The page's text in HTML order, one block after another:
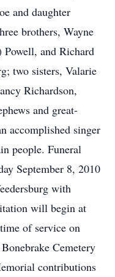
and daughter
brothers, Wayne
Powell, and Richard
two sisters, Valarie
Richardson,
and great-
accomplished singer
people. Funeral
September 8, 2010
with
will begin at
of service on
Cemetery
contributions